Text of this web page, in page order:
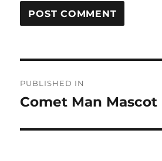
navigation
PUBLISHED IN
Comet Man Mascot